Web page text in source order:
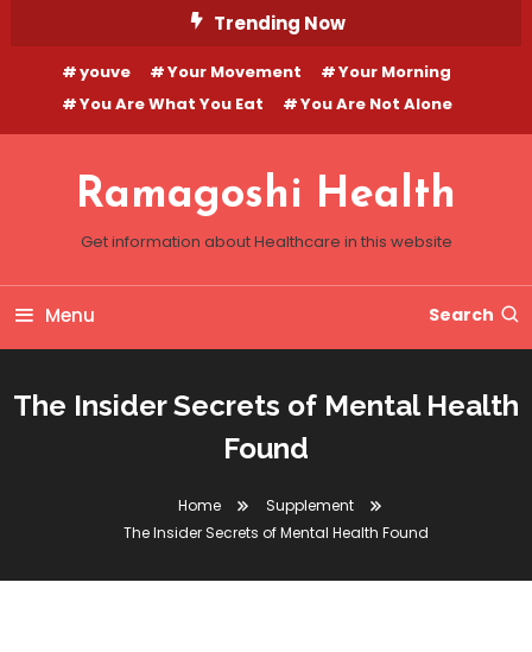
Content
Trending Now
youve Your Movement
Your Morning
You Are What You Eat
You Are Not Alone
Ramagoshi Health
Get information about Healthcare in this website
Menu Search
The Insider Secrets of Mental Health
Found
Home
Supplement
The Insider Secrets of Mental Health Found